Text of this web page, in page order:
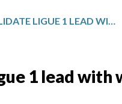
LENS CONSOLIDATE LIGUE 1 LEAD WITH WIN OVER 10-MAN TOULOUSE
1 lead with